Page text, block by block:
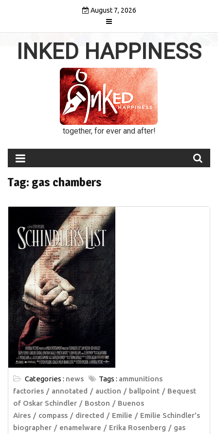
August 7, 2026
INKED HAPPINESS
together, for ever and after!
Tag: gas chambers
Categories : news Tags : ammunitions
factories
annotated auction ballpoint
Bequest
of Oskar Schindler
Boston
Buenos
Aires
compass directed Emilie
Emilie Schindler's
biographer
enamelware Erika Rosenberg
gas